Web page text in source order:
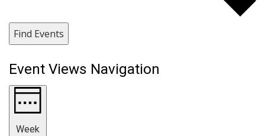
Find Events
Event Views Navigation
Week